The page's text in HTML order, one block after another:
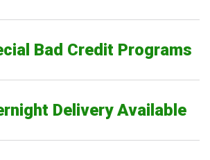
Bad Credit Programs
Delivery Available